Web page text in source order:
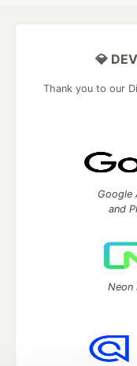
💎
Thank you to our
Google
and
Neon